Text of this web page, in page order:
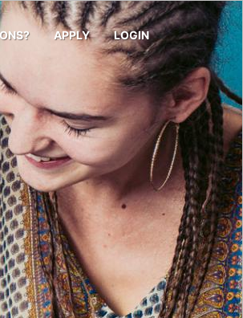
APPLY LOGIN